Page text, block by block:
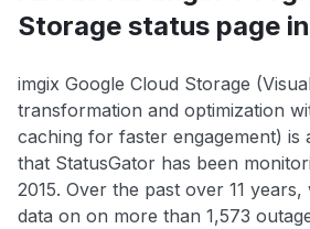
Storage status page
imgix Google Cloud Storage
transformation and optimization
caching for faster engagement) is
that StatusGator has been
2015. Over the past over 11
data on on more than 1,573